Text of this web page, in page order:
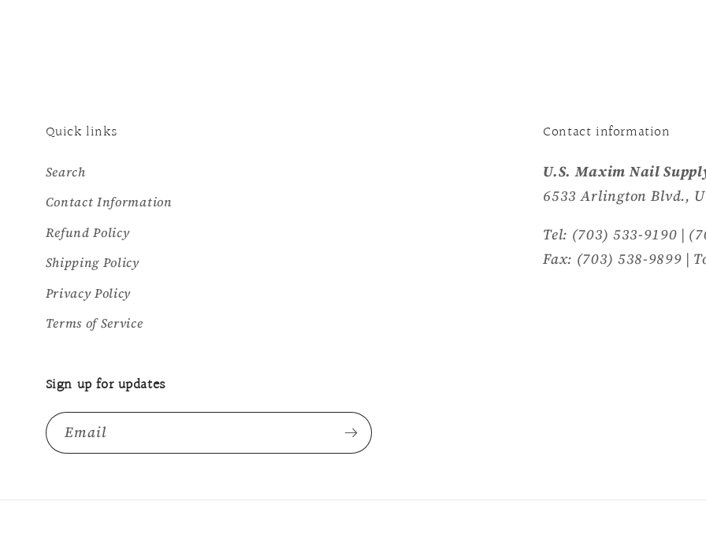
Quick links
Search
Contact Information
Refund Policy
Shipping Policy
Privacy Policy
Terms of Service
Contact information
U.S. Maxim Nail
6533 Arlington Blvd.,
Tel: (703) 533-9190 |
Fax: (703) 538-9899 |
Sign up for updates
Email